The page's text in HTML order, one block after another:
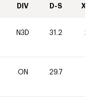
DIV D-S XC-
N3D 31.2 20
ON 29.7